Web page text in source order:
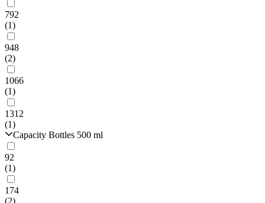
792
(1)
948
(2)
1066
(1)
1312
(1)
Capacity Bottles 500 ml
92
(1)
174